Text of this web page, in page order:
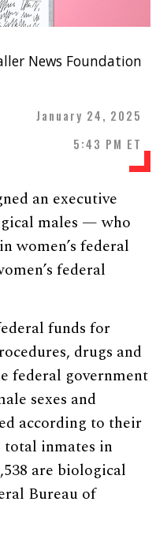
News Foundation
January 24, 2025
5:43 PM ET
an executive
males — who
women’s federal
federal
funds for
drugs and
federal government
sexes and
according to their
total inmates in
are biological
Bureau of